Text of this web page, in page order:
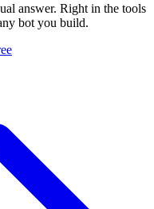
answer. Right in the tools
bot you build.